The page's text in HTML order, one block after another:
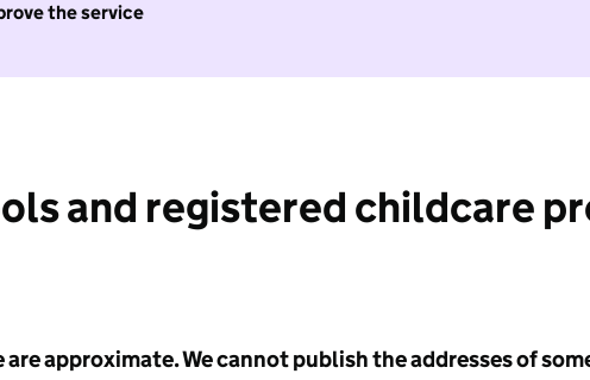
the service
and registered childcare
approximate. We cannot publish the addresses of